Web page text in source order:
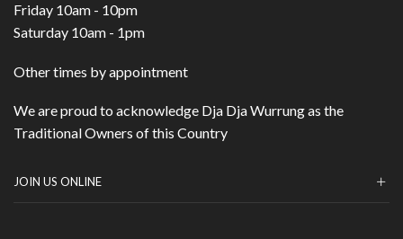
Friday 10am - 10pm
Saturday 10am - 1pm
Other times by appointment
We are proud to acknowledge Dja Dja Wurrung as the
Traditional Owners of this Country
JOIN US ONLINE